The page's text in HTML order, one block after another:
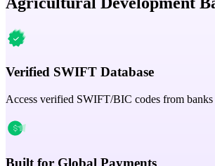
Verified SWIFT Database
Access verified SWIFT/BIC codes from banks
Built for Global Payments